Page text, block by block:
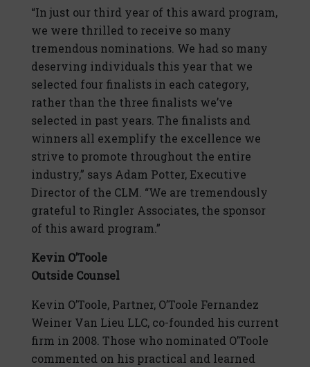
“In just our third year of this award program,
we were thrilled to receive so many
tremendous nominations. We had so many
deserving individuals this year that we
selected four finalists in each category,
rather than the three finalists we’ve
selected in past years. The finalists and
winners all exemplify the excellence we
strive to promote throughout the entire
industry,” says Adam Potter, Executive
Director of the CLM. “We are tremendously
grateful to Ringler Associates, the sponsor
of this award program.”
Kevin O’Toole
Outside Counsel
Kevin O’Toole, Partner, O’Toole Fernandez
Weiner Van Lieu LLC, co-founded his current
firm in 2008. Those who nominated O’Toole
commented on his practical and learned